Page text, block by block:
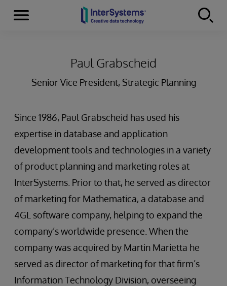
Skip to content
Menu
Paul Grabscheid
Senior Vice President, Strategic Planning
Since 1986, Paul Grabscheid has used his
expertise in database and application
development tools and technologies in a variety
of product planning and marketing roles at
InterSystems. Prior to that, he served as director
of marketing for Mathematica, a database and
4GL software company, helping to expand the
company’s worldwide presence. When the
company was acquired by Martin Marietta he
served as director of marketing for that firm’s
Information Technology Division, overseeing